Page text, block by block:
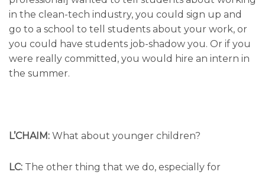
in the clean-tech industry, you could sign up and
go to a school to tell students about your work, or
you could have students job-shadow you. Or if you
were really committed, you would hire an intern in
the summer.
L’CHAIM: What about younger children?
LC: The other thing that we do, especially for